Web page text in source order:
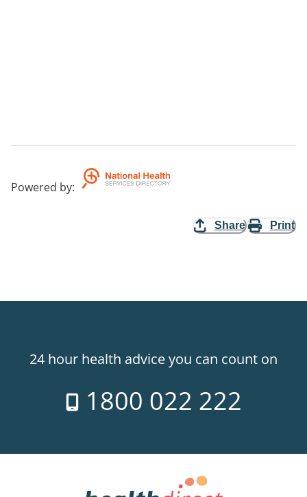
Powered by:
Share Print
24 hour health advice you can count on
1800 022 222